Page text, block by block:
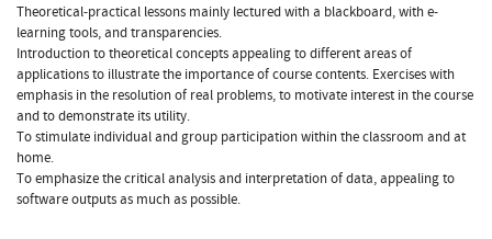
Theoretical-practical lessons mainly lectured with a blackboard, with e-
learning tools, and transparencies.
Introduction to theoretical concepts appealing to different areas of
applications to illustrate the importance of course contents. Exercises with
emphasis in the resolution of real problems, to motivate interest in the course
and to demonstrate its utility.
To stimulate individual and group participation within the classroom and at
home.
To emphasize the critical analysis and interpretation of data, appealing to
software outputs as much as possible.